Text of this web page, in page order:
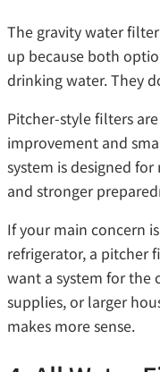
The gravity water
up because both
drinking water. They
Pitcher-style filters
improvement and
system is designed
and stronger
If your main concern
refrigerator, a pitcher
want a system for the
supplies, or larger
makes more sense.